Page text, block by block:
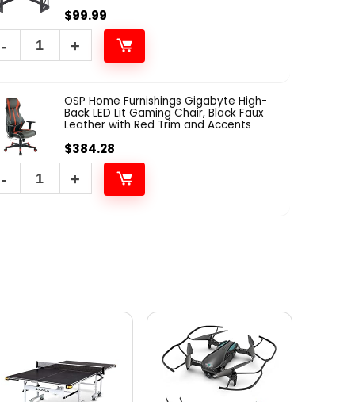
$99.99
OSP Home Furnishings Gigabyte High-
Back LED Lit Gaming Chair, Black Faux
Leather with Red Trim and Accents
$384.28